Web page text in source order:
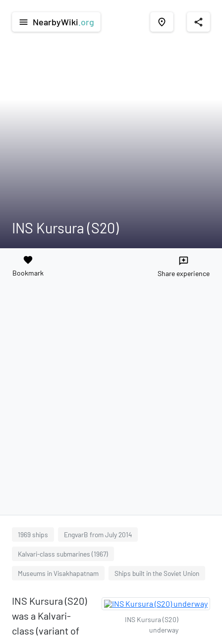
menu NearbyWiki .org place share
INS Kursura (S20)
favorite
Bookmark
reviews
Share experience
1969 ships EngvarB from July 2014
Kalvari-class submarines (1967)
Museums in Visakhapatnam Ships built in the Soviet Union
INS Kursura (S20)
underway
INS Kursura (S20)
was a Kalvari-
class (variant of